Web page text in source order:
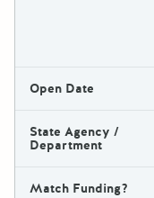
Open Date
State Agency /
Department
Match Funding?